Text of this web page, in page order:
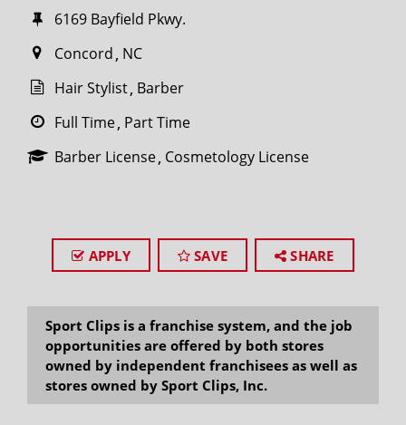
6169 Bayfield Pkwy.
Concord NC
Hair Stylist Barber
Full Time Part Time
Barber License Cosmetology License
APPLY SAVE SHARE
Sport Clips is a franchise system, and the job
opportunities are offered by both stores
owned by independent franchisees as well as
stores owned by Sport Clips, Inc.
miles
SEARCH